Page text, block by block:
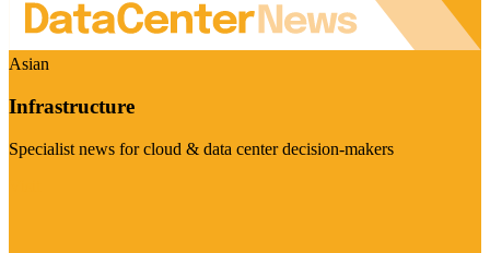
Asian
Infrastructure
Specialist news for cloud & data center decision-makers